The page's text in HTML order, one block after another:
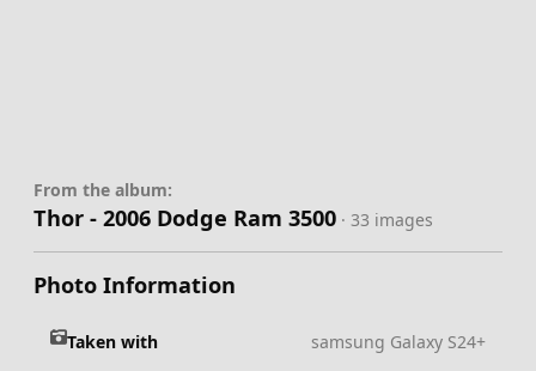
From the album:
Thor - 2006 Dodge Ram 3500 · 33 images
Photo Information
Taken with samsung Galaxy S24+